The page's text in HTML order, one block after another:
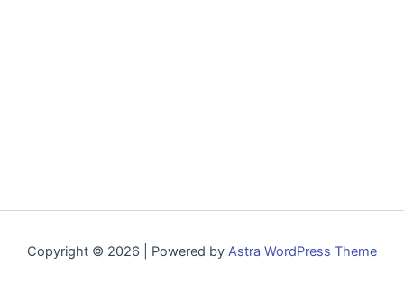
Copyright © 2026 | Powered by Astra WordPress Theme